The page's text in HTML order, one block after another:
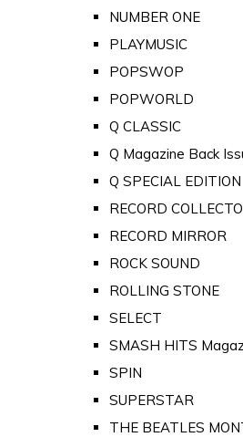
NUMBER ONE
PLAYMUSIC
POPSWOP
POPWORLD
Q CLASSIC
Q Magazine Back
Q SPECIAL EDITION
RECORD
RECORD MIRROR
ROCK SOUND
ROLLING STONE
SELECT
SMASH HITS
SPIN
SUPERSTAR
THE BEATLES